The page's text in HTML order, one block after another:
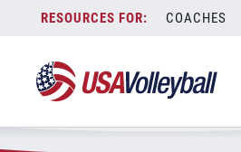
content
COACHES
Zip Code:81077
SEARCH